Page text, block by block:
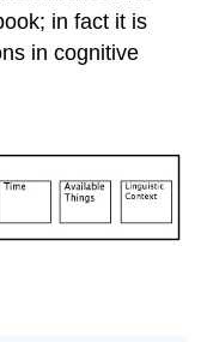
in fact it is
in cognitive